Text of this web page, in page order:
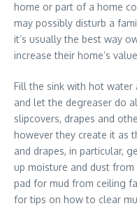
home or part of a home
may possibly disturb a
it’s usually the best way
increase their home’s
Fill the sink with hot water
and let the degreaser do
slipcovers, drapes and
however they create it as
and drapes, in particular,
up moisture and dust
pad for mud from ceiling
for tips on how to clear